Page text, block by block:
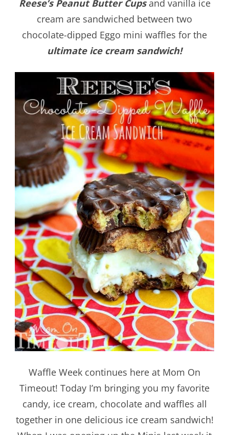
Reese’s Peanut Butter Cupsand vanilla ice
cream are sandwiched between two
chocolate-dipped Eggo mini waffles for the
ultimate ice cream sandwich!
Waffle Week continues here at Mom On
Timeout! Today I’m bringing you my favorite
candy, ice cream, chocolate and waffles all
together in one delicious ice cream sandwich!